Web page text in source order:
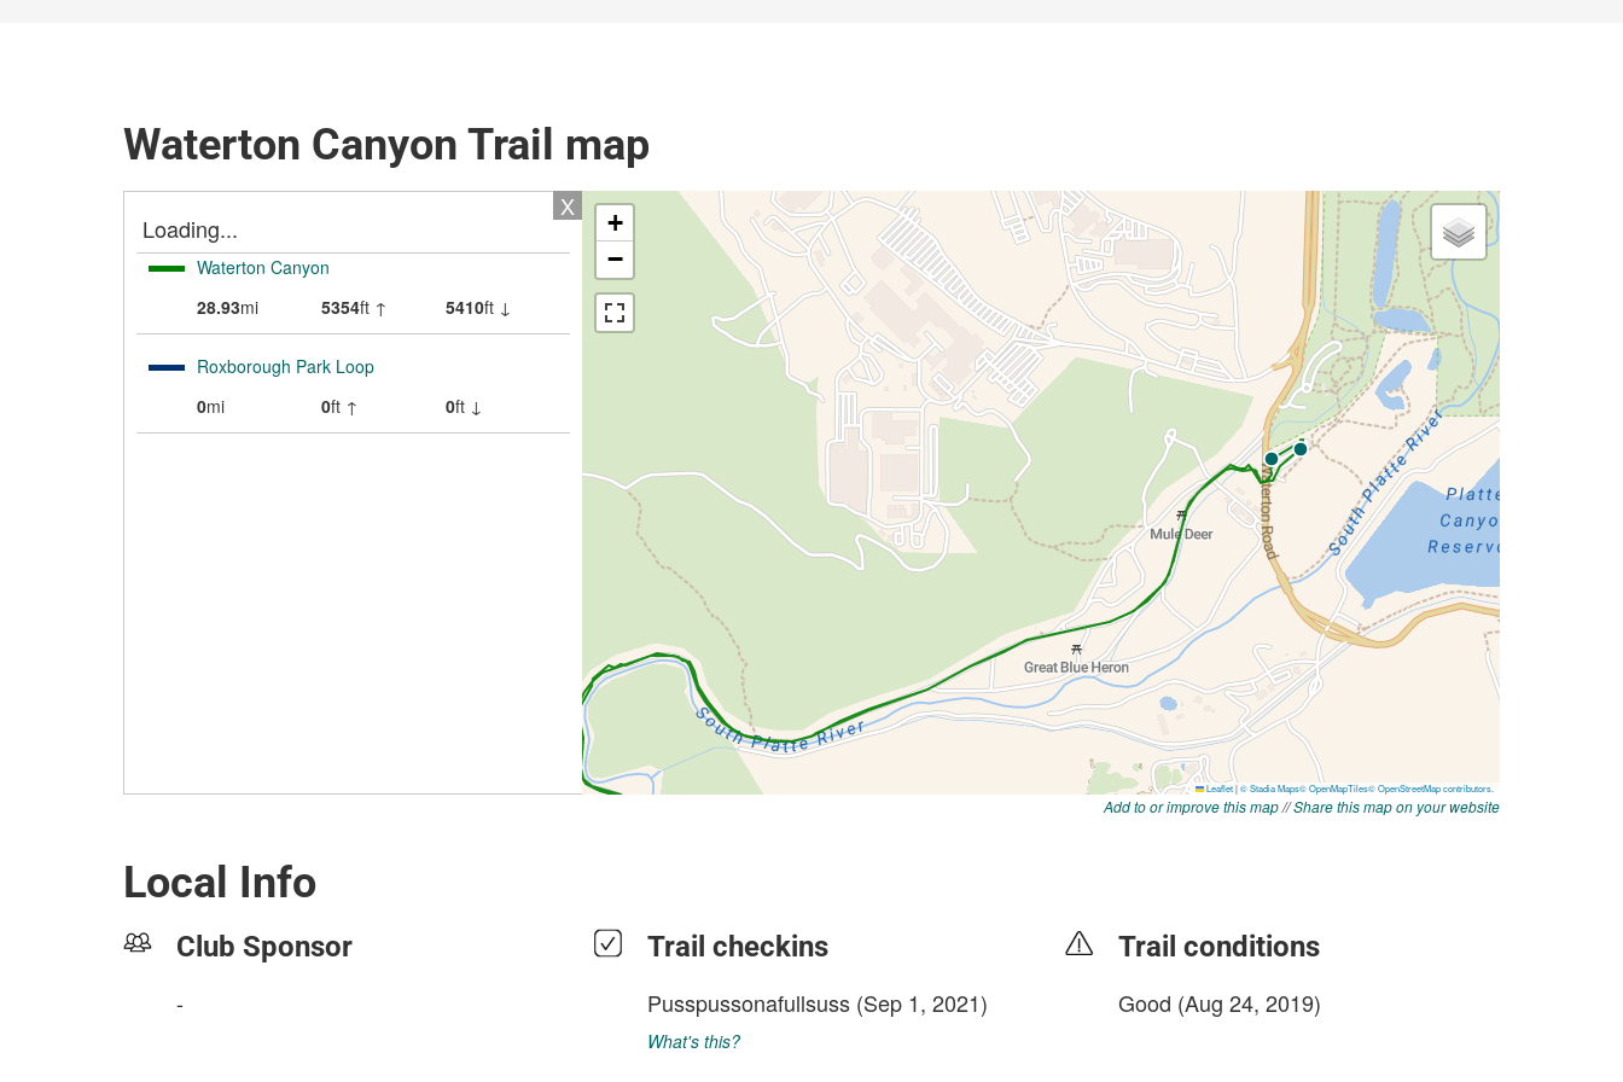
Waterton Canyon Trail map
Add to or improve this map//Share this map on your website
Local Info
Club Sponsor
-
Trail checkins
Pusspussonafullsuss (Sep 1, 2021)
What's this?
Trail conditions
Good (Aug 24, 2019)